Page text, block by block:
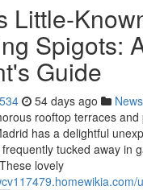
Little-
Spigots:
Guide
54 days ago News
rooftop terraces and
has a delightful
tucked away in
lovely